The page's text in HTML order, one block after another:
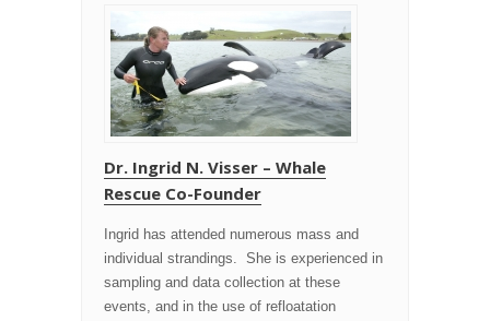
Dr. Ingrid N. Visser – Whale
Rescue Co-Founder
Ingrid has attended numerous mass and
individual strandings. She is experienced in
sampling and data collection at these
events, and in the use of refloatation